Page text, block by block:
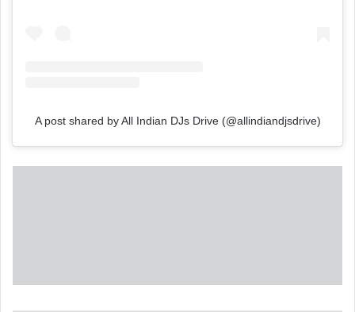
A post shared by All Indian DJs Drive (@allindiandjsdrive)